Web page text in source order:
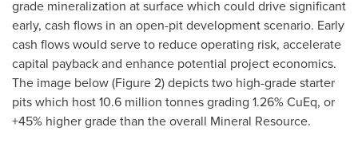
grade mineralization at surface which could drive significant
early, cash flows in an open-pit development scenario. Early
cash flows would serve to reduce operating risk, accelerate
capital payback and enhance potential project economics.
The image below (Figure 2) depicts two high-grade starter
pits which host 10.6 million tonnes grading 1.26% CuEq, or
+45% higher grade than the overall Mineral Resource.